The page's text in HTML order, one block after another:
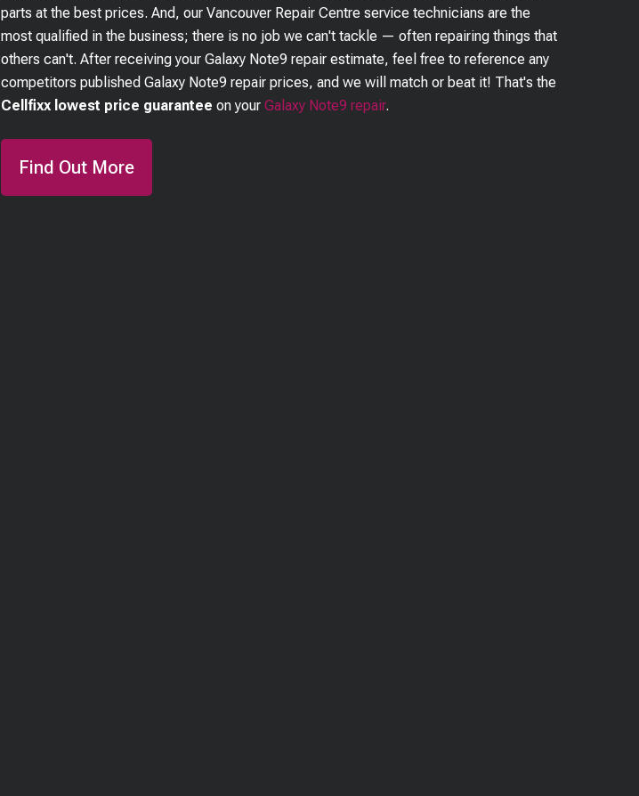
parts at the best prices. And, our Vancouver Repair Centre service technicians are the
most qualified in the business; there is no job we can't tackle — often repairing things that
others can't. After receiving your Galaxy Note9 repair estimate, feel free to reference any
competitors publishedGalaxy Note9 repair prices, and we will match or beat it! That's the
Cellfixx lowest price guarantee on yourGalaxy Note9 repair.
Find Out More